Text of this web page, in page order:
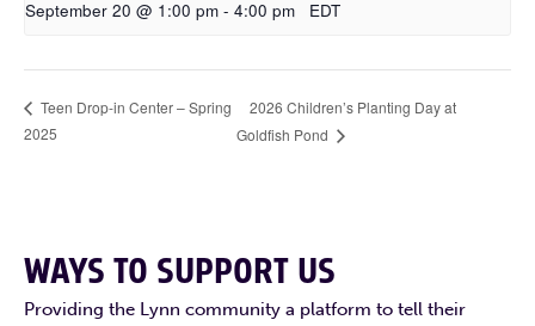
September 20 @ 1:00 pm - 4:00 pm EDT
Teen Drop-in Center – Spring
2025
2026 Children’s Planting Day at
Goldfish Pond
WAYS TO SUPPORT US
Providing the Lynn community a platform to tell their